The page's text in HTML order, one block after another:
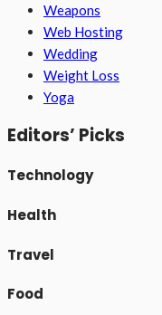
Weapons
Web Hosting
Wedding
Weight Loss
Yoga
Editors’ Picks
Technology
Health
Travel
Food